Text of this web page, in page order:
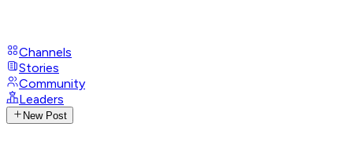
Channels
Stories
Community
Leaders
New Post